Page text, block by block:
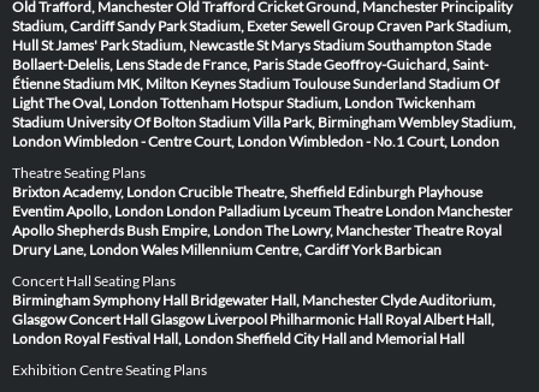
Old Trafford, ManchesterOld Trafford Cricket Ground, Manchester Principality
Stadium, CardiffSandy Park Stadium, ExeterSewell Group Craven Park Stadium,
HullSt James' Park Stadium, NewcastleSt Marys Stadium SouthamptonStade
Bollaert-Delelis, LensStade de France, ParisStade Geoffroy-Guichard, Saint-
ÉtienneStadium MK, Milton KeynesStadium ToulouseSunderland Stadium Of
LightThe Oval, LondonTottenham Hotspur Stadium, LondonTwickenham
Stadium University Of Bolton StadiumVilla Park, BirminghamWembley Stadium,
LondonWimbledon - Centre Court, LondonWimbledon - No.1 Court, London
Theatre Seating Plans
Brixton Academy, LondonCrucible Theatre, Sheffield Edinburgh Playhouse
Eventim Apollo, London London Palladium Lyceum Theatre London Manchester
ApolloShepherds Bush Empire, LondonThe Lowry, ManchesterTheatre Royal
Drury Lane, LondonWales Millennium Centre, CardiffYork Barbican
Concert Hall Seating Plans
Birmingham Symphony Hall Bridgewater Hall, ManchesterClyde Auditorium,
GlasgowConcert Hall Glasgow Liverpool Philharmonic Hall Royal Albert Hall,
London Royal Festival Hall, LondonSheffield City Hall and Memorial Hall
Exhibition Centre Seating Plans